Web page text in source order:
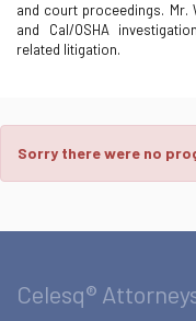
and court proceedings. Mr.
and Cal/OSHA
related litigation.
Sorry there were no
Celesq®